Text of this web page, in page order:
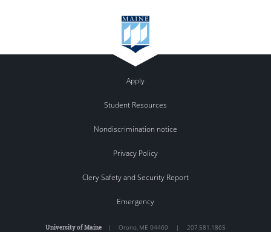
Apply
Student Resources
Nondiscrimination notice
Privacy Policy
Clery Safety and Security Report
Emergency
University of Maine | Orono, ME 04469 | 207.581.1865